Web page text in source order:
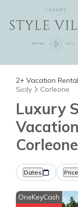
2+ Vacation
Sicily
Corleone
Luxury
Corleone
Dates Price
OneKeyCash